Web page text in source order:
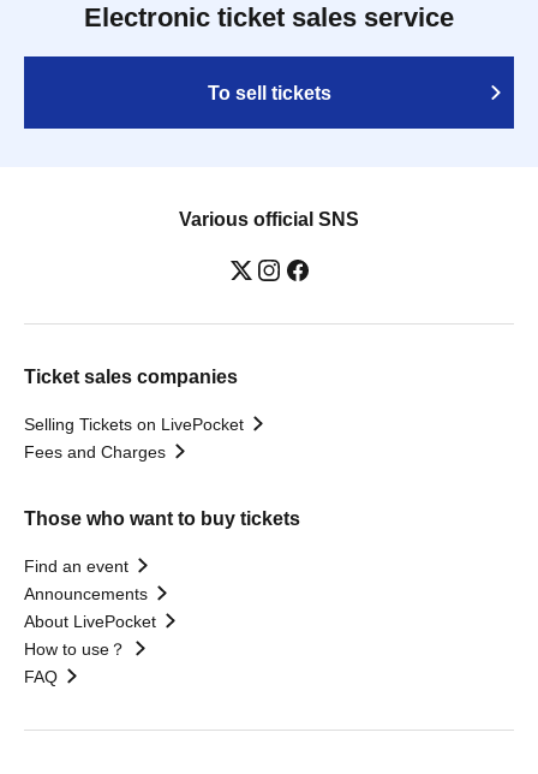
Electronic ticket sales service
To sell tickets
Various official SNS
Ticket sales companies
Selling Tickets on LivePocket
Fees and Charges
Those who want to buy tickets
Find an event
Announcements
About LivePocket
How to use？
FAQ